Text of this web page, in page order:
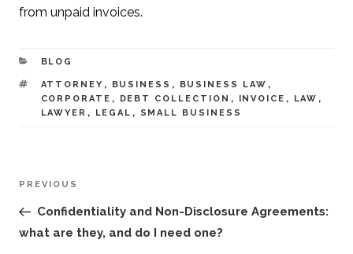
from unpaid invoices.
CATEGORIES
BLOG
TAGS
ATTORNEY , BUSINESS , BUSINESS LAW ,
CORPORATE , DEBT COLLECTION , INVOICE , LAW ,
LAWYER , LEGAL , SMALL BUSINESS
Post
navigation
Previous
Post
PREVIOUS
Confidentiality and Non-Disclosure Agreements:
what are they, and do I need one?